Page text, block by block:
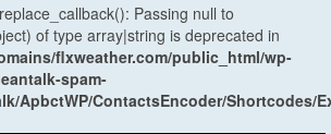
Passing null to
of type array|string is deprecated in
flxweather.com/public_html/wp-
spam-
ApbctWP/ContactsEncoder/Shortcodes/